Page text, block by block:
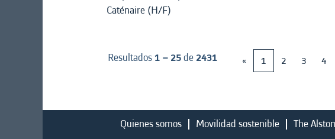
Caténaire (H/F)
Resultados1 – 25de 2431 « 1 2 3 4
Quienes somos Movilidad sostenible The